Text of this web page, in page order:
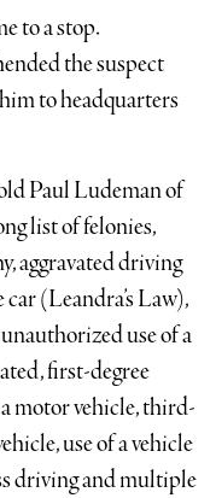
to a stop.
the suspect
to headquarters
Paul Ludeman of
list of felonies,
aggravated driving
(Leandra’s Law),
use of a
first-degree
motor vehicle, third-
use of a vehicle
driving and multiple